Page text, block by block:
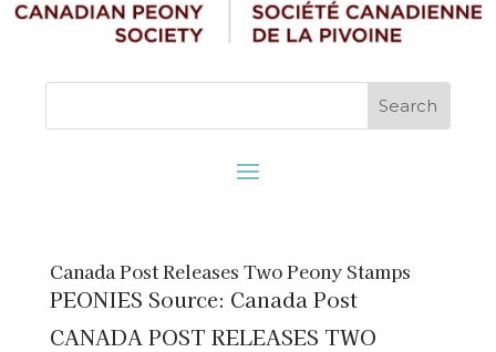
Canada Post Releases Two Peony Stamps
PEONIES Source: Canada Post
CANADA POST RELEASES TWO